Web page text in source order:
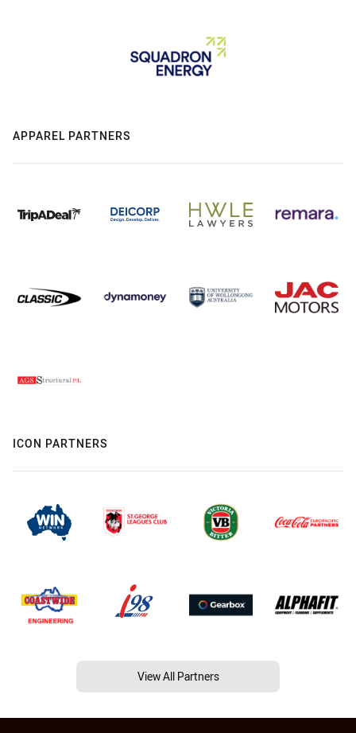
APPAREL PARTNERS
ICON PARTNERS
View All Partners